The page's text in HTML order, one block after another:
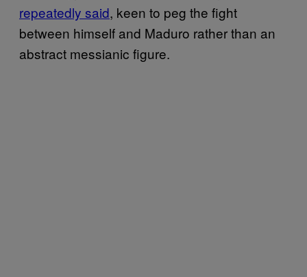
repeatedly said, keen to peg the fight
between himself and Maduro rather than an
abstract messianic figure.